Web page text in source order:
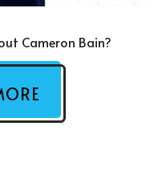
Cameron Bain?